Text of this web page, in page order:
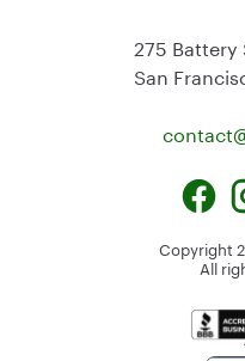
275
San
Copyright
All